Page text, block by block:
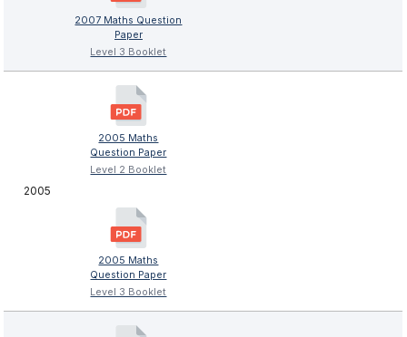
2007 Maths Question
Paper
Level 3 Booklet
2005
2005 Maths
Question Paper
Level 2 Booklet
2005 Maths
Question Paper
Level 3 Booklet